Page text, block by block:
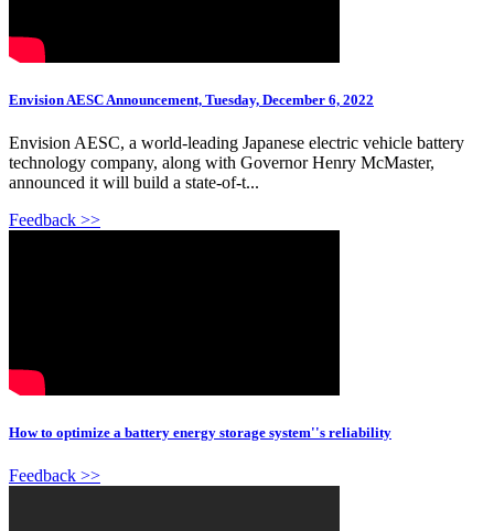
Envision AESC Announcement, Tuesday, December 6, 2022
Envision AESC, a world-leading Japanese electric vehicle battery
technology company, along with Governor Henry McMaster,
announced it will build a state-of-t...
Feedback >>
How to optimize a battery energy storage system''s reliability
Feedback >>